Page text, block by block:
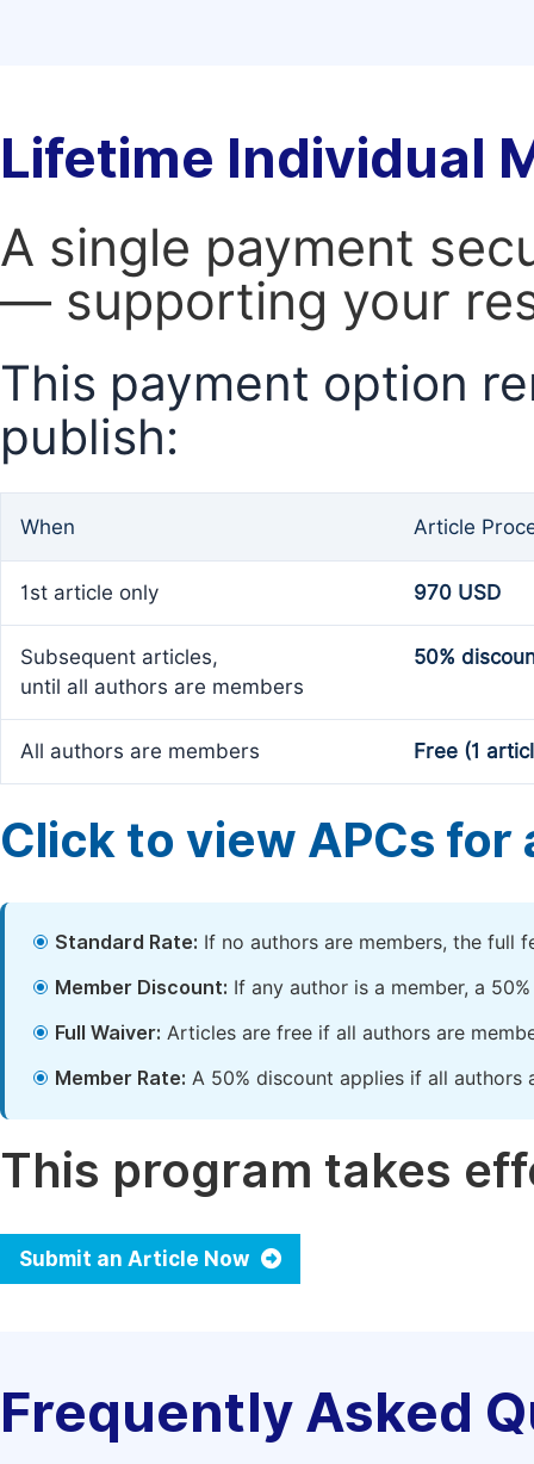
Lifetime Individual
A single payment
— supporting your
This payment option
publish:
When Article
1st article only 970 USD
Subsequent articles,
until all authors are members
50%
All authors are members Free (1
Click to view APCs for
Standard Rate: If no authors are members, the full
Member Discount: If any author is a member, a
Full Waiver: Articles are free if all authors are
Member Rate: A 50% discount applies if all authors
This program takes
Submit an Article Now
Frequently Asked